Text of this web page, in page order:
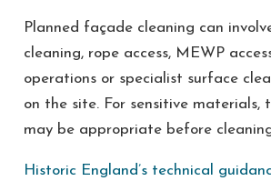
Planned façade cleaning can
cleaning, rope access, MEWP
operations or specialist surface
on the site. For sensitive materials,
may be appropriate before
Historic England’s technical